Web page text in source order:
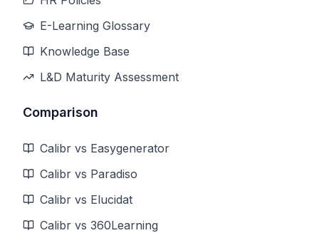
E-Learning Glossary
Knowledge Base
L&D Maturity Assessment
Comparison
Calibr vs Easygenerator
Calibr vs Paradiso
Calibr vs Elucidat
Calibr vs 360Learning